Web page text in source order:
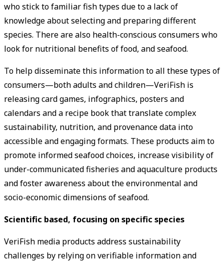
who stick to familiar fish types due to a lack of
knowledge about selecting and preparing different
species. There are also health-conscious consumers who
look for nutritional benefits of food, and seafood.
To help disseminate this information to all these types of
consumers—both adults and children—VeriFish is
releasing card games, infographics, posters and
calendars and a recipe book that translate complex
sustainability, nutrition, and provenance data into
accessible and engaging formats. These products aim to
promote informed seafood choices, increase visibility of
under-communicated fisheries and aquaculture products
and foster awareness about the environmental and
socio-economic dimensions of seafood.
Scientific based, focusing on specific species
VeriFish media products address sustainability
challenges by relying on verifiable information and